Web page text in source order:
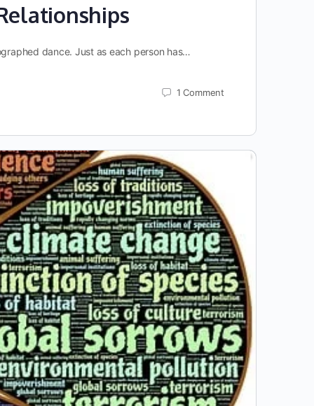
dance. Just as each person has…
1Comment